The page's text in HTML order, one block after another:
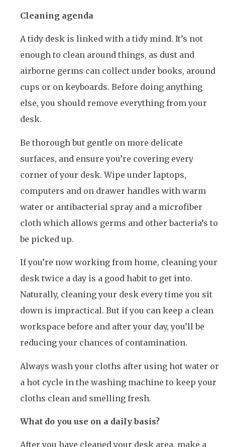
Cleaning agenda
A tidy desk is linked with a tidy mind. It’s not
enough to clean around things, as dust and
airborne germs can collect under books, around
cups or on keyboards. Before doing anything
else, you should remove everything from your
desk.
Be thorough but gentle on more delicate
surfaces, and ensure you’re covering every
corner of your desk. Wipe under laptops,
computers and on drawer handles with warm
water or antibacterial spray and a microfiber
cloth which allows germs and other bacteria’s to
be picked up.
If you’re now working from home, cleaning your
desk twice a day is a good habit to get into.
Naturally, cleaning your desk every time you sit
down is impractical. But if you can keep a clean
workspace before and after your day, you’ll be
reducing your chances of contamination.
Always wash your cloths after using hot water or
a hot cycle in the washing machine to keep your
cloths clean and smelling fresh.
What do you use on a daily basis?
After you have cleaned your desk area, make a